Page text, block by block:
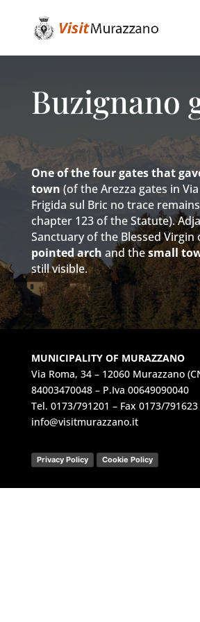
Buzignano
One of the four gates that
town (of the Arezza gates in
Frigida sul Bric no trace
chapter 123 of the Statute).
Sanctuary of the Blessed Virgin
pointed arch and thesmall
still visible.
MUNICIPALITY OF MURAZZANO
Via Roma, 34 – 12060 Murazzano
84003470048 – P.Iva 00649090040
Tel. 0173/791201 – Fax 0173/
info@visitmurazzano.it
Privacy Policy Cookie Policy